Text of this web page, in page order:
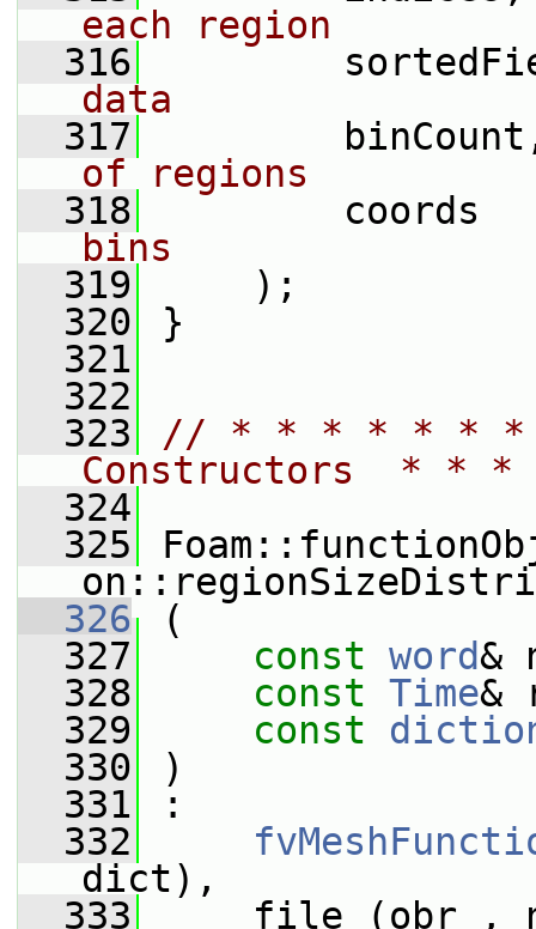
each region
  316
data
  317
of regions
  318
bins
  319
);
  320
}
  321
  322
  323
// * * * * * *
Constructors  *
  324
  325
  326
(
  327
const word&
  328
const Time&
  329
const
  330
)
  331
:
  332
dict),
  333
file_(obr_,